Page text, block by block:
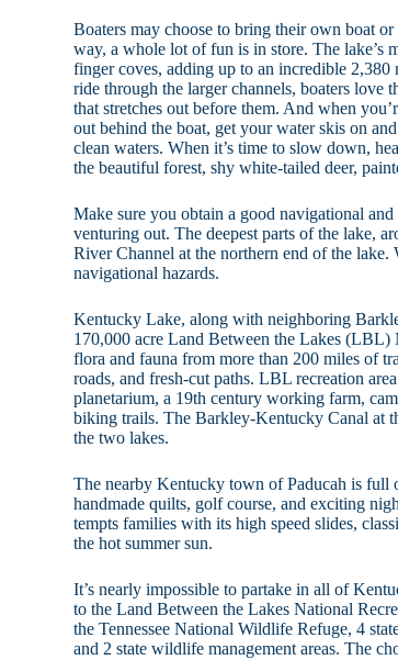
Boaters may choose to bring their own boat
way, a whole lot of fun is in store. The lake’s
finger coves, adding up to an incredible
ride through the larger channels, boaters love
that stretches out before them. And when
out behind the boat, get your water skis on
clean waters. When it’s time to slow down,
the beautiful forest, shy white-tailed deer,
Make sure you obtain a good navigational
venturing out. The deepest parts of the lake,
River Channel at the northern end of the lake.
navigational hazards.
Kentucky Lake, along with neighboring
170,000 acre Land Between the Lakes
flora and fauna from more than 200 miles of
roads, and fresh-cut paths. LBL recreation
planetarium, a 19th century working farm,
biking trails. The Barkley-Kentucky Canal at
the two lakes.
The nearby Kentucky town of Paducah is full
handmade quilts, golf course, and exciting
tempts families with its high speed slides,
the hot summer sun.
It’s nearly impossible to partake in all of
to the Land Between the Lakes National
the Tennessee National Wildlife Refuge, 4
and 2 state wildlife management areas. The